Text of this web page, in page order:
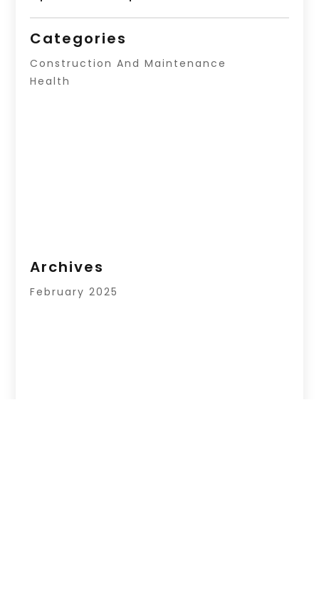
Categories
Construction And Maintenance
Health
Archives
February 2025